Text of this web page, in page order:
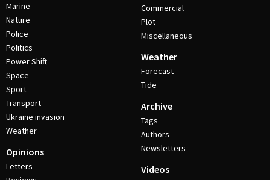
Marine
Nature
Police
Politics
Power Shift
Space
Sport
Transport
Ukraine invasion
Weather
Opinions
Letters
Commercial
Plot
Miscellaneous
Weather
Forecast
Tide
Archive
Tags
Authors
Newsletters
Videos